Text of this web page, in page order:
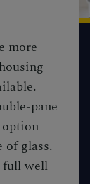
more
pane
of glass.
well